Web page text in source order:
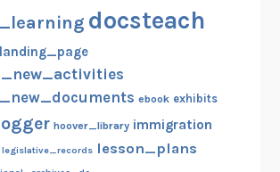
docsteach
ebook exhibits
hoover_library immigration
legislative_records lesson_plans